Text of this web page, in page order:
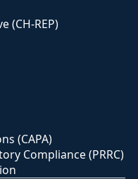
(CH-REP)
(CAPA)
Compliance (PRRC)